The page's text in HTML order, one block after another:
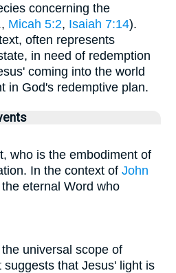
concerning the
Micah 5:2, Isaiah 7:14).
often represents
in need of redemption
coming into the world
in God's redemptive plan.
who is the embodiment of
In the context of John
eternal Word who
universal scope of
suggests that Jesus' light is